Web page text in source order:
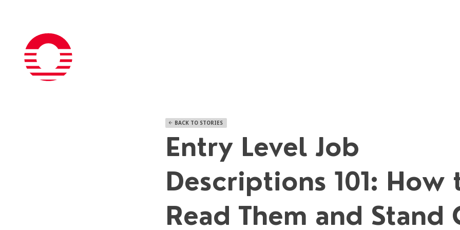
arrow_back BACK TO STORIES
Entry Level Job
Descriptions 101: How
Read Them and Stand